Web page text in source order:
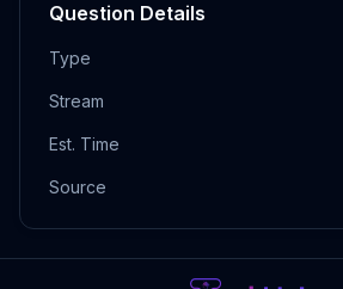
Question Details
Type
Stream
Est. Time
Source